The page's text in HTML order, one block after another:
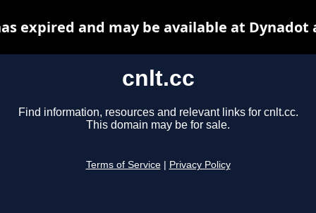
cnlt.cc
Find information, resources and relevant links for cnlt.cc.
This domain may be for sale.
Terms of Service Privacy Policy
expired and may be available at Dynadot